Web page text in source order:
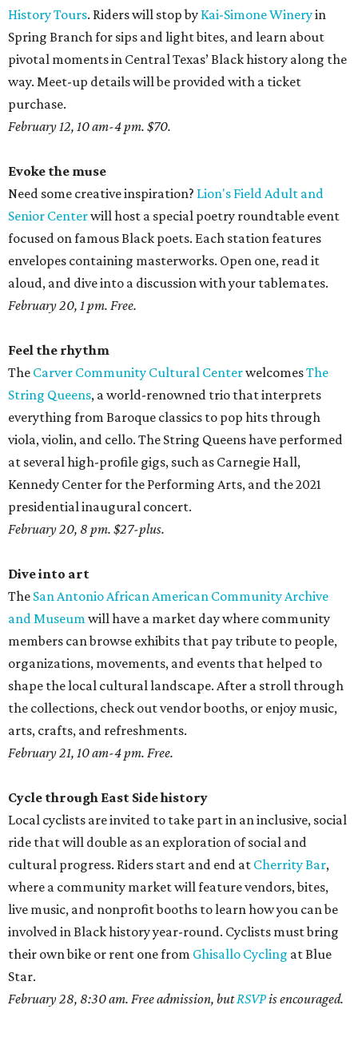
History Tours. Riders will stop by Kai-Simone Wineryin
Spring Branch for sips and light bites, and learn about
pivotal moments in Central Texas’ Black history along the
way. Meet-up details will be provided with a ticket
purchase.
February 12, 10 am-4 pm. $70.
Evoke the muse
Need some creative inspiration? Lion's Field Adult and
Senior Centerwill host a special poetry roundtable event
focused on famous Black poets. Each station features
envelopes containing masterworks. Open one, read it
aloud, and dive into a discussion with your tablemates.
February 20, 1 pm. Free.
Feel the rhythm
The Carver Community Cultural CenterwelcomesThe
String Queens, a world-renowned trio that interprets
everything from Baroque classics to pop hits through
viola, violin, and cello. The String Queens have performed
at several high-profile gigs, such as Carnegie Hall,
Kennedy Center for the Performing Arts, and the 2021
presidential inaugural concert.
February 20, 8 pm. $27-plus.
Dive into art
The San Antonio African American Community Archive
and Museumwill have a market day where community
members can browse exhibits that pay tribute to people,
organizations, movements, and events that helped to
shape the local cultural landscape. After a stroll through
the collections, check out vendor booths, or enjoy music,
arts, crafts, and refreshments.
February 21, 10 am-4 pm. Free.
Cycle through East Side history
Local cyclists are invited to take part in an inclusive, social
ride that will double as an exploration of social and
cultural progress. Riders start and end at Cherrity Bar,
where a community market will feature vendors, bites,
live music, and nonprofit booths to learn how you can be
involved in Black history year-round. Cyclists must bring
their own bike or rent one from Ghisallo Cycling at Blue
Star.
February 28, 8:30 am. Free admission, butRSVPis encouraged.